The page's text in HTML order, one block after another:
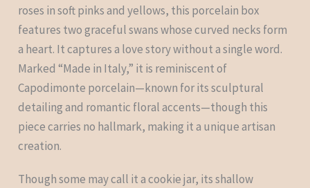
roses in soft pinks and yellows, this porcelain box
features two graceful swans whose curved necks form
a heart. It captures a love story without a single word.
Marked “Made in Italy,” it is reminiscent of
Capodimonte porcelain—known for its sculptural
detailing and romantic floral accents—though this
piece carries no hallmark, making it a unique artisan
creation.
Though some may call it a cookie jar, its shallow